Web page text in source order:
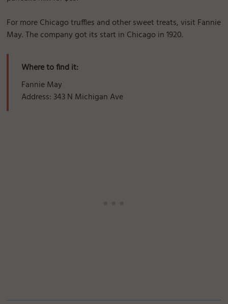
For more Chicago truffles and other sweet treats, visit Fannie
May. The company got its start in Chicago in 1920.
Where to find it:
Fannie May
Address: 343 N Michigan Ave